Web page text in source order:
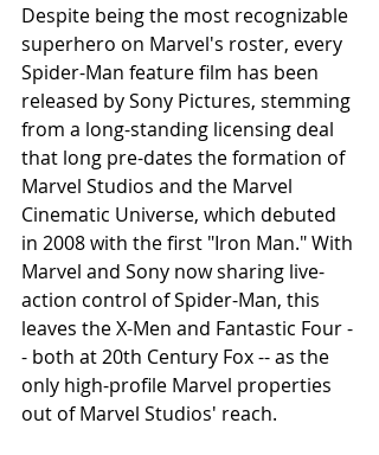
Despite being the most recognizable
superhero on Marvel's roster, every
Spider-Man feature film has been
released by Sony Pictures, stemming
from a long-standing licensing deal
that long pre-dates the formation of
Marvel Studios and the Marvel
Cinematic Universe, which debuted
in 2008 with the first "Iron Man." With
Marvel and Sony now sharing live-
action control of Spider-Man, this
leaves the X-Men and Fantastic Four -
- both at 20th Century Fox -- as the
only high-profile Marvel properties
out of Marvel Studios' reach.